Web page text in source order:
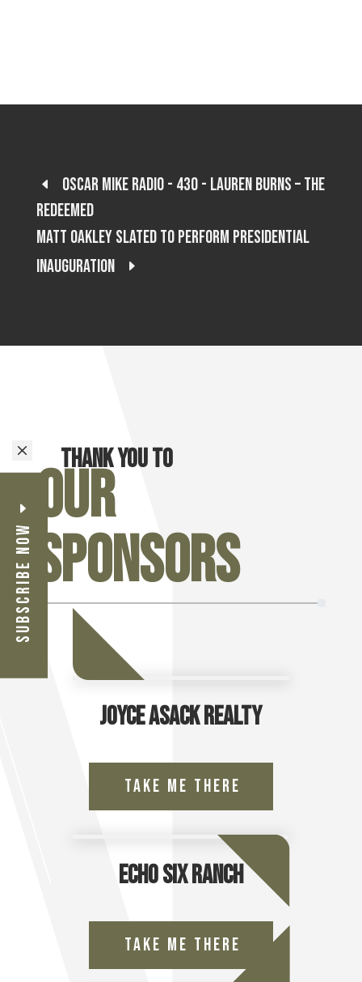
M
Subscribe Now
Oscar Mike Radio - 430 - Lauren Burns – The
Redeemed
Matt Oakley Slated to Perform Presidential
Inauguration
Thank you to
Our
Sponsors
Joyce Asack Realty
Take Me There
Echo Six Ranch
Take Me There